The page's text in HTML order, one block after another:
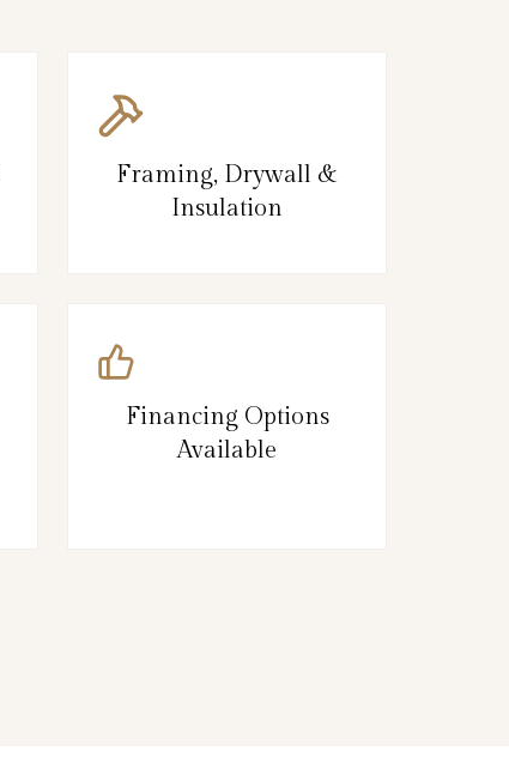
Framing, Drywall &
Insulation
Financing Options
Available